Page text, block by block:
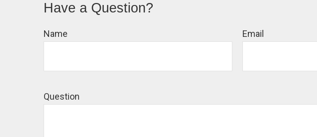
Have a Question?
Name Email
Question